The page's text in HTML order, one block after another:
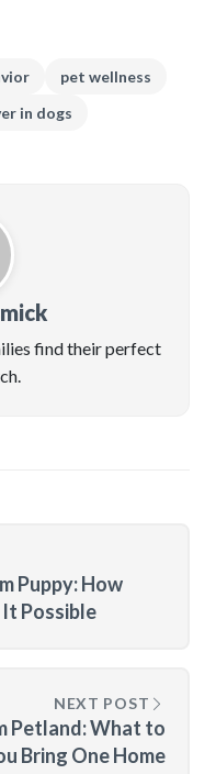
pet wellness
in dogs
find their perfect
Puppy: How
Possible
NEXT POST
Petland: What to
Bring One Home